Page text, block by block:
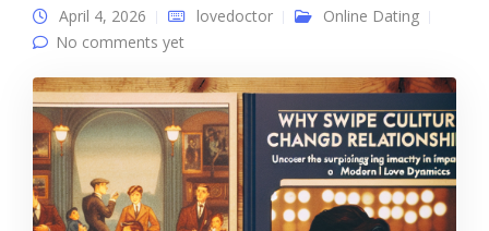
April 4, 2026 lovedoctor
Online Dating
No comments yet